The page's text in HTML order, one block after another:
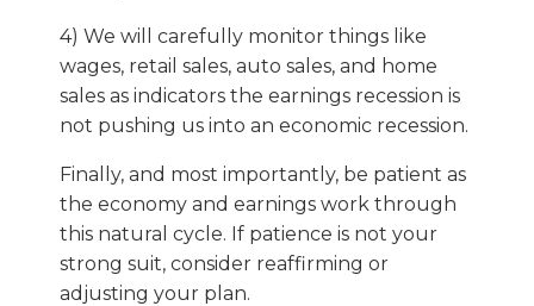
4) We will carefully monitor things like
wages, retail sales, auto sales, and home
sales as indicators the earnings recession is
not pushing us into an economic recession.
Finally, and most importantly, be patient as
the economy and earnings work through
this natural cycle. If patience is not your
strong suit, consider reaffirming or
adjusting your plan.